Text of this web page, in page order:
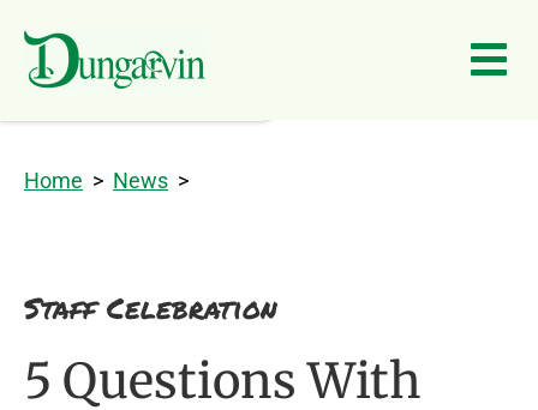
Skip to main content
Home > News >
Staff Celebration
5 Questions With